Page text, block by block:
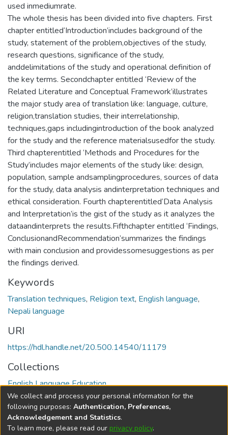
used inmediumrate.
The whole thesis has been divided into five chapters. First
chapter entitled‘Introduction’includes background of the
study, statement of the problem,objectives of the study,
research questions, significance of the study,
anddelimitations of the study and operational definition of
the key terms. Secondchapter entitled ‘Review of the
Related Literature and Conceptual Framework’illustrates
the major study area of translation like: language, culture,
religion,translation studies, their interrelationship,
techniques,gaps includingintroduction of the book analyzed
for the study and the reference materialsusedfor the study.
Third chapterentitled ‘Methods and Procedures for the
Study’includes major elements of the study like: design,
population, sample andsamplingprocedures, sources of data
for the study, data analysis andinterpretation techniques and
ethical consideration. Fourth chapterentitled‘Data Analysis
and Interpretation’is the gist of the study as it analyzes the
dataandinterprets the results.Fifthchapter entitled ‘Findings,
ConclusionandRecommendation’summarizes the findings
with main conclusion and providessomesuggestions as per
the findings derived.
Keywords
Translation techniques, Religion text, English language,
Nepali language
URI
https://hdl.handle.net/20.500.14540/11179
Collections
English Language Education
Full item page
We collect and process your personal information for the
following purposes: Authentication, Preferences,
Acknowledgement and Statistics.
To learn more, please read our privacy policy.